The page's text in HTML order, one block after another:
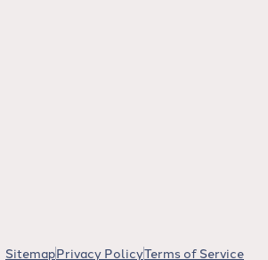
SitemapPrivacy PolicyTerms of Service